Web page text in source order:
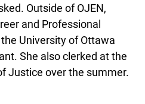
Outside of OJEN,
and Professional
University of Ottawa
She also clerked at the
Justice over the summer.